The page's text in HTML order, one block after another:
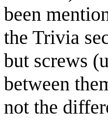
been
the Trivia
but screws
between
not the